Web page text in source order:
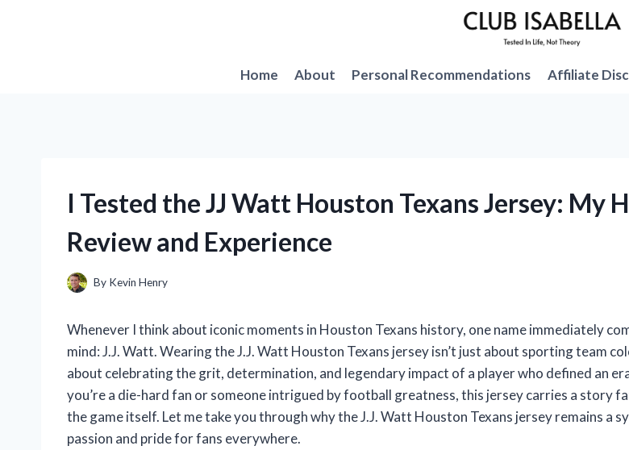
Home
About Personal Recommendations Affiliate
I Tested the JJ Watt Houston Texans Jersey: My
Review and Experience
By Kevin Henry
Whenever I think about iconic moments in Houston Texans history, one name immediately
mind: J.J. Watt. Wearing the J.J. Watt Houston Texans jersey isn’t just about sporting team
about celebrating the grit, determination, and legendary impact of a player who defined an
you’re a die-hard fan or someone intrigued by football greatness, this jersey carries a story
the game itself. Let me take you through why the J.J. Watt Houston Texans jersey remains a
passion and pride for fans everywhere.